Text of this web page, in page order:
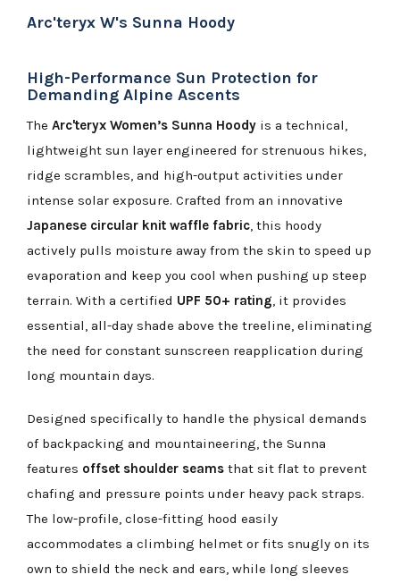
Arc'teryx W's Sunna Hoody
High-Performance Sun Protection for
Demanding Alpine Ascents
The Arc'teryx Women’s Sunna Hoody is a technical,
lightweight sun layer engineered for strenuous hikes,
ridge scrambles, and high-output activities under
intense solar exposure. Crafted from an innovative
Japanese circular knit waffle fabric, this hoody
actively pulls moisture away from the skin to speed up
evaporation and keep you cool when pushing up steep
terrain. With a certified UPF 50+ rating, it provides
essential, all-day shade above the treeline, eliminating
the need for constant sunscreen reapplication during
long mountain days.
Designed specifically to handle the physical demands
of backpacking and mountaineering, the Sunna
features offset shoulder seams that sit flat to prevent
chafing and pressure points under heavy pack straps.
The low-profile, close-fitting hood easily
accommodates a climbing helmet or fits snugly on its
own to shield the neck and ears, while long sleeves